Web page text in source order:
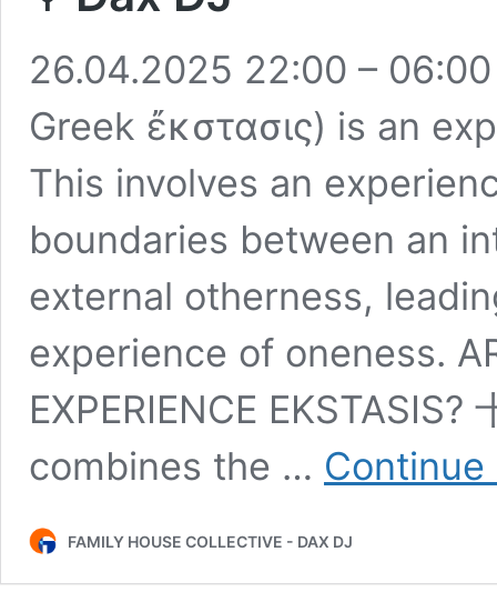
26.04.2025 22:00 –
Greek ἔκστασις) is an
This involves an
boundaries between an
external otherness,
experience of oneness.
EXPERIENCE
combines the …
FAMILY HOUSE COLLECTIVE - DAX DJ